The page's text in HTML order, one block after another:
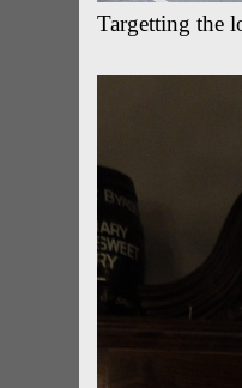
Targetting the